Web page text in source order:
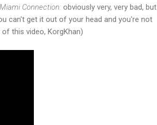
Miami Connection: obviously very, very bad, but
can't get it out of your head and you're not
this video, KorgKhan)